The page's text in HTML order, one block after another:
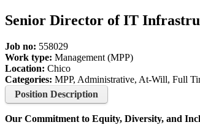
Senior Director of IT
Job no: 558029
Work type: Management (MPP)
Location: Chico
Categories: MPP, Administrative, At-Will, Full
Position Description
Our Commitment to Equity, Diversity, and